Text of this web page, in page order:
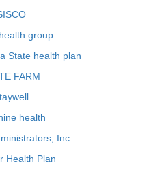
group
State health plan
FARM
health
Inc.
Health Plan